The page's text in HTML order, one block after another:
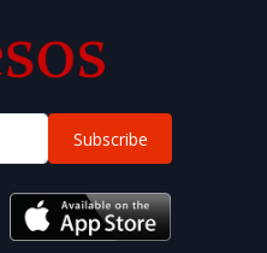
Subscribe